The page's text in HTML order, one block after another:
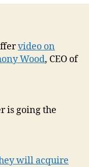
is
video on
Wood, CEO of
is going the
will acquire